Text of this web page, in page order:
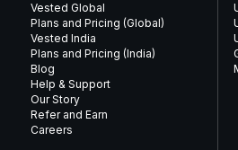
Vested Global
Plans and Pricing (Global)
Vested India
Plans and Pricing (India)
Blog
Help & Support
Our Story
Refer and Earn
Careers